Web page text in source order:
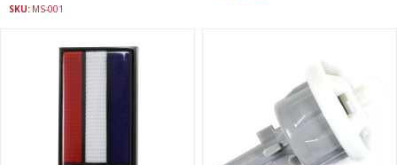
SKU: MS-001